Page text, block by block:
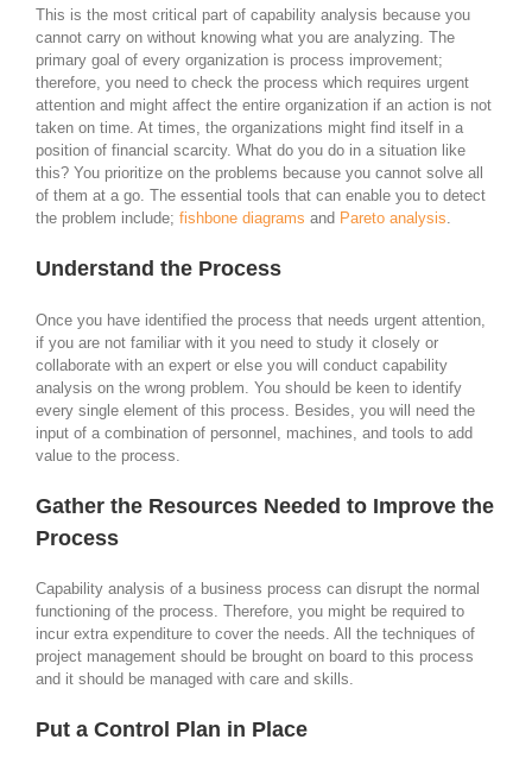
This is the most critical part of capability analysis because you
cannot carry on without knowing what you are analyzing. The
primary goal of every organization is process improvement;
therefore, you need to check the process which requires urgent
attention and might affect the entire organization if an action is not
taken on time. At times, the organizations might find itself in a
position of financial scarcity. What do you do in a situation like
this? You prioritize on the problems because you cannot solve all
of them at a go. The essential tools that can enable you to detect
the problem include; fishbone diagrams and Pareto analysis
Understand the Process
Once you have identified the process that needs urgent attention,
if you are not familiar with it you need to study it closely or
collaborate with an expert or else you will conduct capability
analysis on the wrong problem. You should be keen to identify
every single element of this process. Besides, you will need the
input of a combination of personnel, machines, and tools to add
value to the process.
Gather the Resources Needed to Improve the
Process
Capability analysis of a business process can disrupt the normal
functioning of the process. Therefore, you might be required to
incur extra expenditure to cover the needs. All the techniques of
project management should be brought on board to this process
and it should be managed with care and skills.
Put a Control Plan in Place